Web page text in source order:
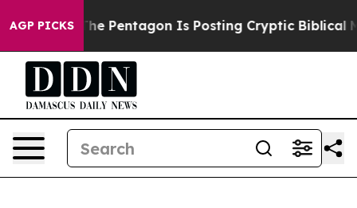
AGP PICKS
The Pentagon Is Posting Cryptic Biblical Messages